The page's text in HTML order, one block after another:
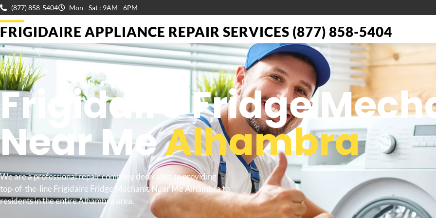
(877) 858-5404 Mon - Sat : 9AM - 6PM
FRIGIDAIRE APPLIANCE REPAIR SERVICES (877) 858-5404
WELCOME TO
Frigidaire Fridge
Near MeAlhambra
We are a professional repair company dedicated to providing
top-of-the-line Frigidaire Fridge Mechanic Near Me Alhambra to
residents in the entire Alhambra area.